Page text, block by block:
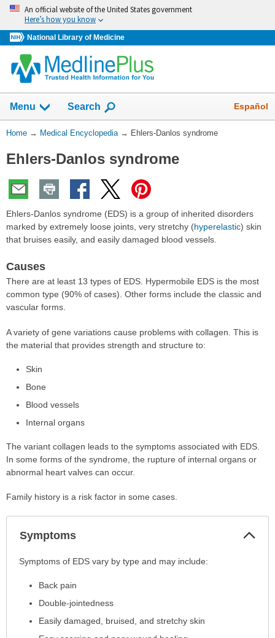
Skip
navigation
An official website of the United States government
Here’s how you know
National Library of Medicine
navigation
has
collapsed.
Menu Show
Search Español
You
Here:
Home → Medical Encyclopedia → Ehlers-Danlos syndrome
Ehlers-Danlos syndrome
Ehlers-Danlos syndrome (EDS) is a group of inherited disorders
marked by extremely loose joints, very stretchy (hyperelastic) skin
that bruises easily, and easily damaged blood vessels.
Causes
There are at least 13 types of EDS. Hypermobile EDS is the most
common type (90% of cases). Other forms include the classic and
vascular forms.
A variety of gene variations cause problems with collagen. This is
the material that provides strength and structure to:
Skin
Bone
Blood vessels
Internal organs
The variant collagen leads to the symptoms associated with EDS.
In some forms of the syndrome, the rupture of internal organs or
abnormal heart valves can occur.
Family history is a risk factor in some cases.
Symptoms
Symptoms
expanded.
Symptoms of EDS vary by type and may include:
Back pain
Double-jointedness
Easily damaged, bruised, and stretchy skin